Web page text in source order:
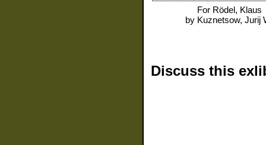
For Rödel, Klaus
by Kuznetsow, Jurij
Discuss this